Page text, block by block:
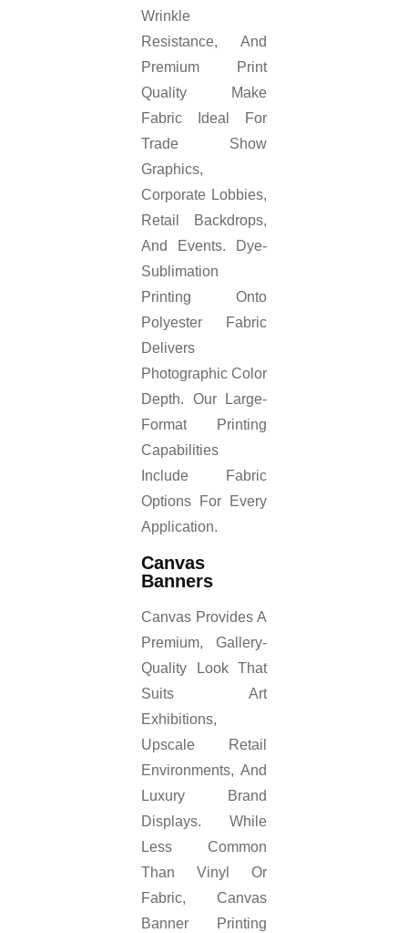
Wrinkle
Resistance, And
Premium Print
Quality Make
Fabric Ideal For
Trade Show
Graphics,
Corporate Lobbies,
Retail Backdrops,
And Events. Dye-
Sublimation
Printing Onto
Polyester Fabric
Delivers
Photographic Color
Depth. Our Large-
Format Printing
Capabilities
Include Fabric
Options For Every
Application.
Canvas
Banners
Canvas Provides A
Premium, Gallery-
Quality Look That
Suits Art
Exhibitions,
Upscale Retail
Environments, And
Luxury Brand
Displays. While
Less Common
Than Vinyl Or
Fabric, Canvas
Banner Printing